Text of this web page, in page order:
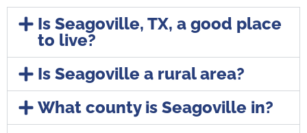
Is Seagoville, TX, a good place
to live?
Is Seagoville a rural area?
What county is Seagoville in?